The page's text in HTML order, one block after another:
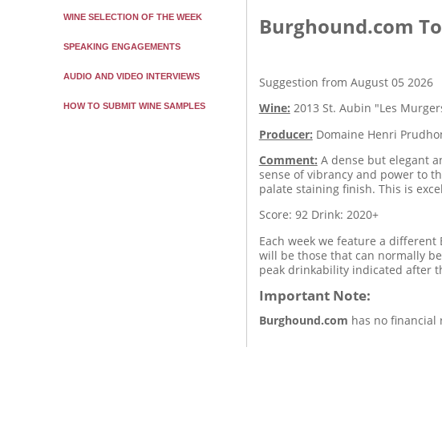
WINE SELECTION OF THE WEEK
SPEAKING ENGAGEMENTS
AUDIO AND VIDEO INTERVIEWS
HOW TO SUBMIT WINE SAMPLES
Burghound.com
Suggestion from August 05 2026
Wine: 2013 St. Aubin "Les
Producer: Domaine Henri
Comment: A dense but elegant
sense of vibrancy and power to
palate staining finish. This is
Score: 92 Drink: 2020+
Each week we feature a
will be those that can normally
peak drinkability indicated after
Important Note:
Burghound.com has no financial